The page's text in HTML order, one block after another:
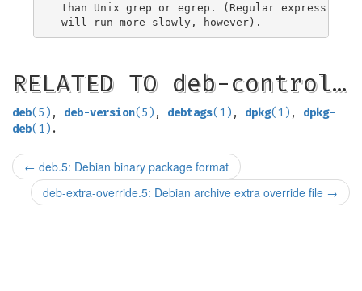
than Unix grep or egrep. (Regular expressions
RELATED TO deb-control…
deb(5) , deb-version(5) , debtags(1) , dpkg(1) , dpkg-
deb(1) .
← deb.5: Debian binary package format
deb-extra-override.5: Debian archive extra override file →